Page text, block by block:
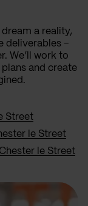
a reality,
deliverables –
We’ll work to
and create
Street
le Street
le Street